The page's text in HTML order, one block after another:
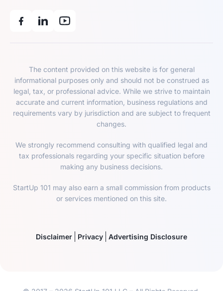
The content provided on this website is for general
informational purposes only and should not be construed as
legal, tax, or professional advice. While we strive to maintain
accurate and current information, business regulations and
requirements vary by jurisdiction and are subject to frequent
changes.
We strongly recommend consulting with qualified legal and
tax professionals regarding your specific situation before
making any business decisions.
StartUp 101 may also earn a small commission from products
or services mentioned on this site.
Disclaimer Privacy Advertising Disclosure